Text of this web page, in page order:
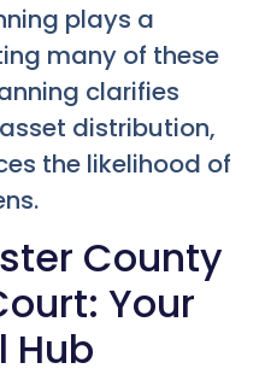
plays a
many of these
clarifies
distribution,
the likelihood of
County
Your
Hub